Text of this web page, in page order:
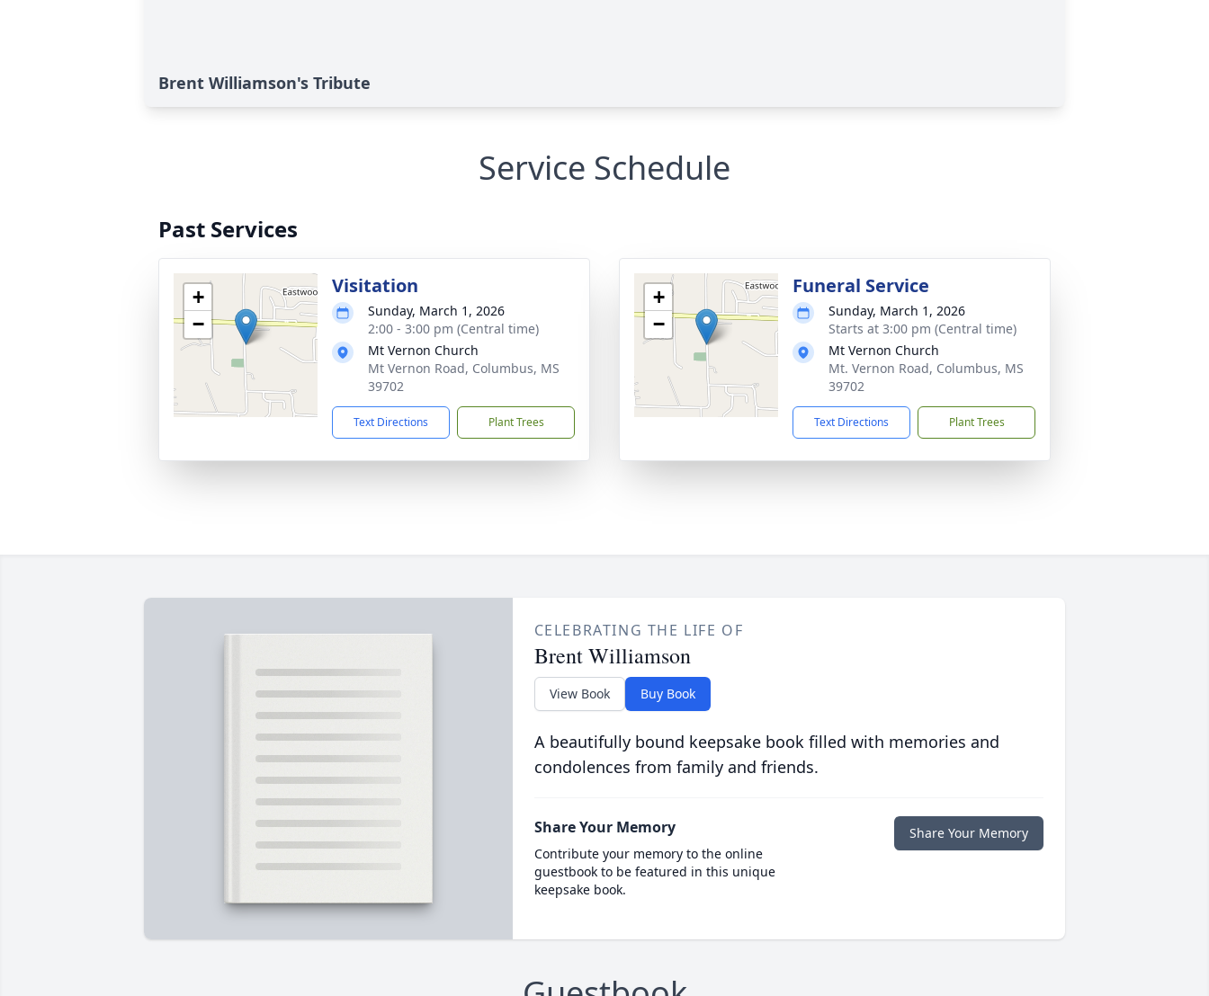
Brent Williamson's Tribute
Service Schedule
Past Services
+
−
Visitation
Sunday, March 1, 2026
2:00 - 3:00 pm (Central time)
Mt Vernon Church
Mt Vernon Road, Columbus, MS
39702
Text Directions Plant Trees
+
−
Funeral Service
Sunday, March 1, 2026
Starts at 3:00 pm (Central time)
Mt Vernon Church
Mt. Vernon Road, Columbus, MS
39702
Text Directions Plant Trees
CELEBRATING THE LIFE OF
Brent Williamson
View Book Buy Book
A beautifully bound keepsake book filled with memories and
condolences from family and friends.
Share Your Memory
Contribute your memory to the online
guestbook to be featured in this unique
keepsake book.
Share Your Memory